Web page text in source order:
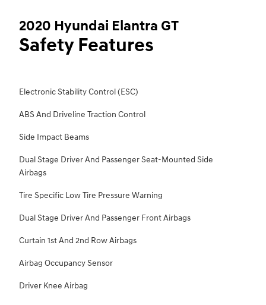
2020 Hyundai Elantra GT
Safety Features
Electronic Stability Control (ESC)
ABS And Driveline Traction Control
Side Impact Beams
Dual Stage Driver And Passenger Seat-Mounted Side
Airbags
Tire Specific Low Tire Pressure Warning
Dual Stage Driver And Passenger Front Airbags
Curtain 1st And 2nd Row Airbags
Airbag Occupancy Sensor
Driver Knee Airbag